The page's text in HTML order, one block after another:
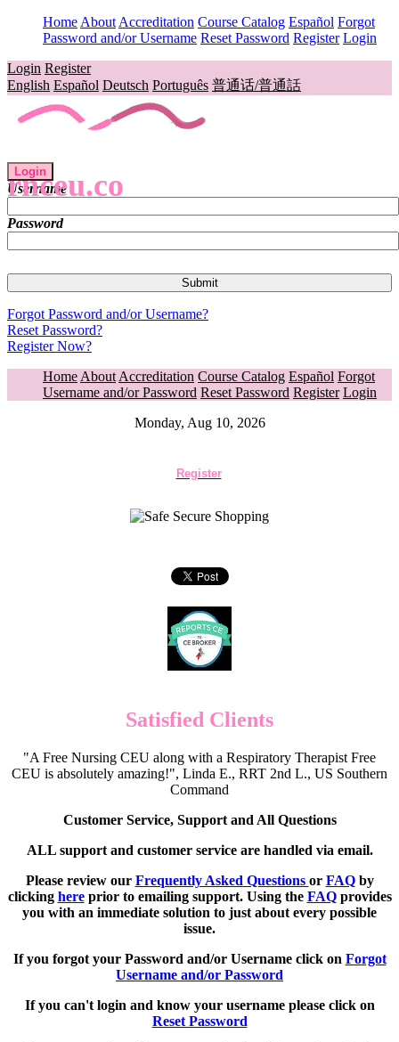
Home About Accreditation Course Catalog Español Forgot
Password and/or Username Reset Password Register Login
Login Register
English Español Deutsch Português 普通话/普通話
rnceu.co
Login
Username
Password
Forgot Password and/or Username?
Reset Password?
Register Now?
Home About Accreditation Course Catalog Español Forgot
Username and/or Password Reset Password Register Login
Monday, Aug 10, 2026
Register
Satisfied Clients
"A Free Nursing CEU along with a Respiratory Therapist Free
CEU is absolutely amazing!", Linda E., RRT 2nd L., US Southern
Command
Customer Service, Support and All Questions
ALL support and customer service are handled via email.
Please review our Frequently Asked Questions or FAQby
clicking hereprior to emailing support. Using the FAQprovides
you with an immediate solution to just about every possible
issue.
If you forgot your Password and/or Username click on Forgot
Username and/or Password
If you can't login and know your username please click on
Reset Password